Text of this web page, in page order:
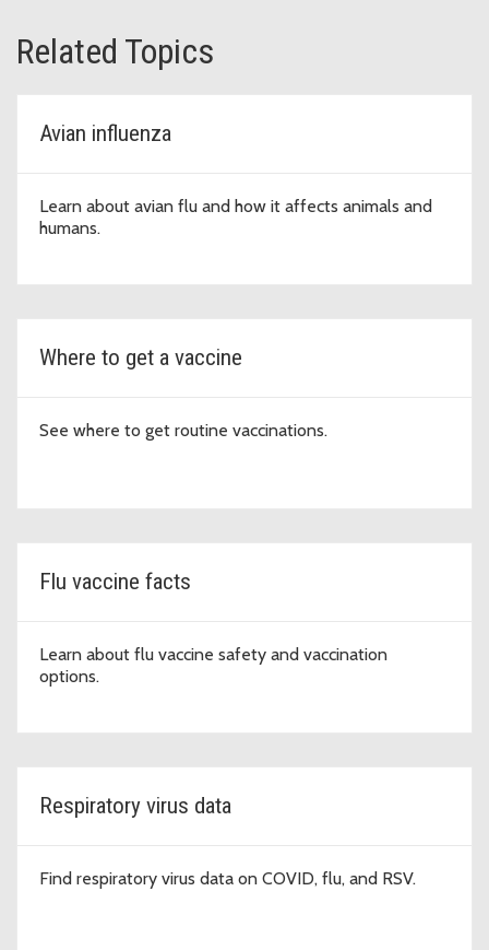
Related Topics
Avian influenza
Learn about avian flu and how it affects animals and
humans.
Where to get a vaccine
See where to get routine vaccinations.
Flu vaccine facts
Learn about flu vaccine safety and vaccination
options.
Respiratory virus data
Find respiratory virus data on COVID, flu, and RSV.